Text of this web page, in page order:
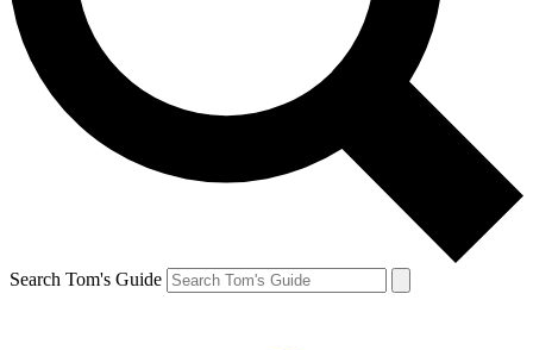
Search Tom's Guide